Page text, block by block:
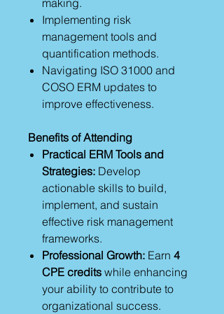
making.
Implementing risk
management tools and
quantification methods.
Navigating ISO 31000 and
COSO ERM updates to
improve effectiveness.
Benefits of Attending
Practical ERM Tools and
Strategies: Develop
actionable skills to build,
implement, and sustain
effective risk management
frameworks.
Professional Growth: Earn 4
CPE credits while enhancing
your ability to contribute to
organizational success.